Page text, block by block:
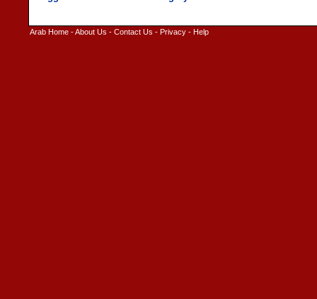
Arab Home -About Us - Contact Us - Privacy - Help